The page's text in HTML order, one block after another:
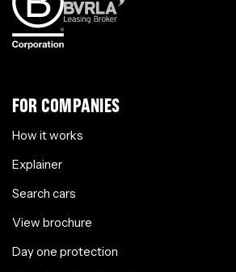
FOR COMPANIES
How it works
Explainer
Search cars
View brochure
Day one protection